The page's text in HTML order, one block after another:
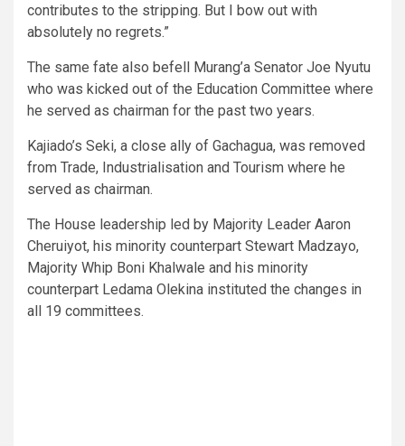
contributes to the stripping. But I bow out with
absolutely no regrets.”
The same fate also befell Murang’a Senator Joe Nyutu
who was kicked out of the Education Committee where
he served as chairman for the past two years.
Kajiado’s Seki, a close ally of Gachagua, was removed
from Trade, Industrialisation and Tourism where he
served as chairman.
The House leadership led by Majority Leader Aaron
Cheruiyot, his minority counterpart Stewart Madzayo,
Majority Whip Boni Khalwale and his minority
counterpart Ledama Olekina instituted the changes in
all 19 committees.